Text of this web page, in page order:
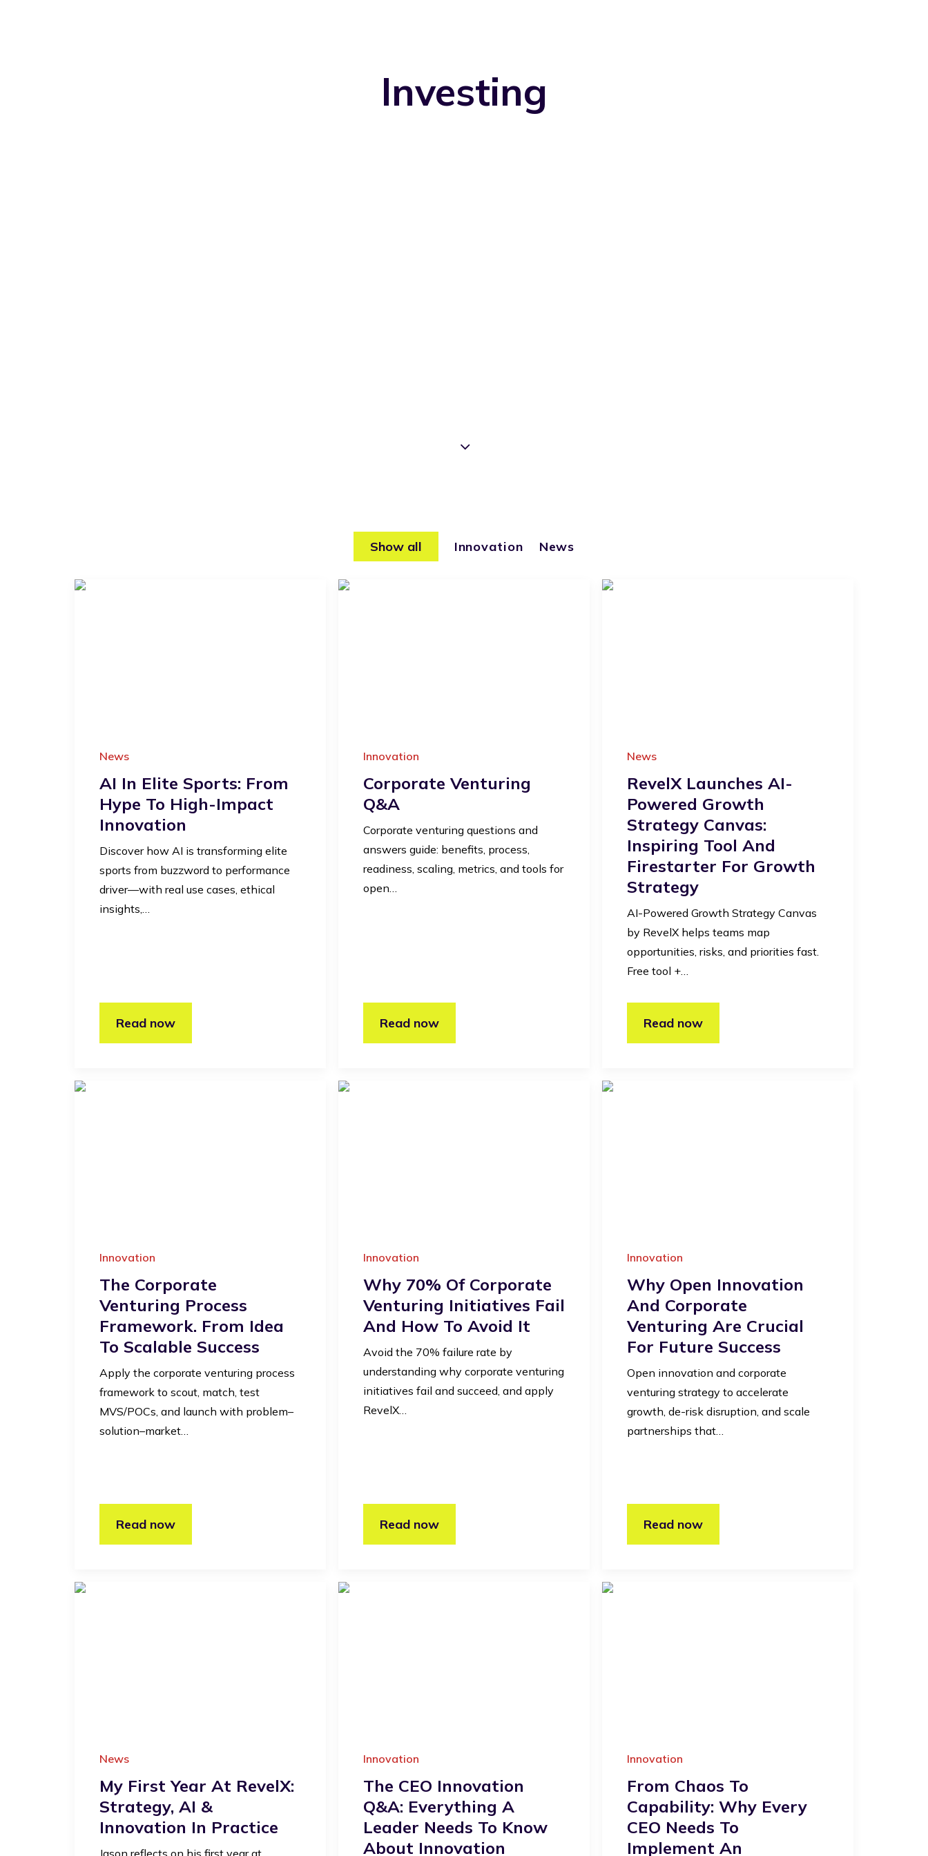
Investing
Show all Innovation News
News
AI In Elite Sports: From
Hype To High-Impact
Innovation
Discover how AI is transforming elite
sports from buzzword to performance
driver—with real use cases, ethical
insights,…
Read now
Innovation
Corporate Venturing
Q&A
Corporate venturing questions and
answers guide: benefits, process,
readiness, scaling, metrics, and tools for
open…
Read now
News
RevelX Launches AI-
Powered Growth
Strategy Canvas:
Inspiring Tool And
Firestarter For Growth
Strategy
AI-Powered Growth Strategy Canvas
by RevelX helps teams map
opportunities, risks, and priorities fast.
Free tool +…
Read now
Innovation
The Corporate
Venturing Process
Framework. From Idea
To Scalable Success
Apply the corporate venturing process
framework to scout, match, test
MVS/POCs, and launch with problem–
solution–market…
Read now
Innovation
Why 70% Of Corporate
Venturing Initiatives Fail
And How To Avoid It
Avoid the 70% failure rate by
understanding why corporate venturing
initiatives fail and succeed, and apply
RevelX…
Read now
Innovation
Why Open Innovation
And Corporate
Venturing Are Crucial
For Future Success
Open innovation and corporate
venturing strategy to accelerate
growth, de-risk disruption, and scale
partnerships that…
Read now
News
My First Year At RevelX:
Strategy, AI &
Innovation In Practice
Jason reflects on his first year at
Innovation
The CEO Innovation
Q&A: Everything A
Leader Needs To Know
About Innovation
Innovation
From Chaos To
Capability: Why Every
CEO Needs To
Implement An